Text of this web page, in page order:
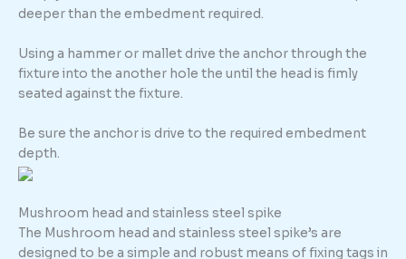
deeper than the embedment required.
Using a hammer or mallet drive the anchor through the
fixture into the another hole the until the head is fimly
seated against the fixture.
Be sure the anchor is drive to the required embedment
depth.
Mushroom head and stainless steel spike
The Mushroom head and stainless steel spike’s are
designed to be a simple and robust means of fixing tags in